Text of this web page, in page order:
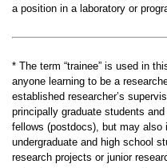
a position in a laboratory or
* The term “trainee” is used in
anyone learning to be a
established researcher’s
principally graduate students and
fellows (postdocs), but may also
undergraduate and high school
research projects or junior